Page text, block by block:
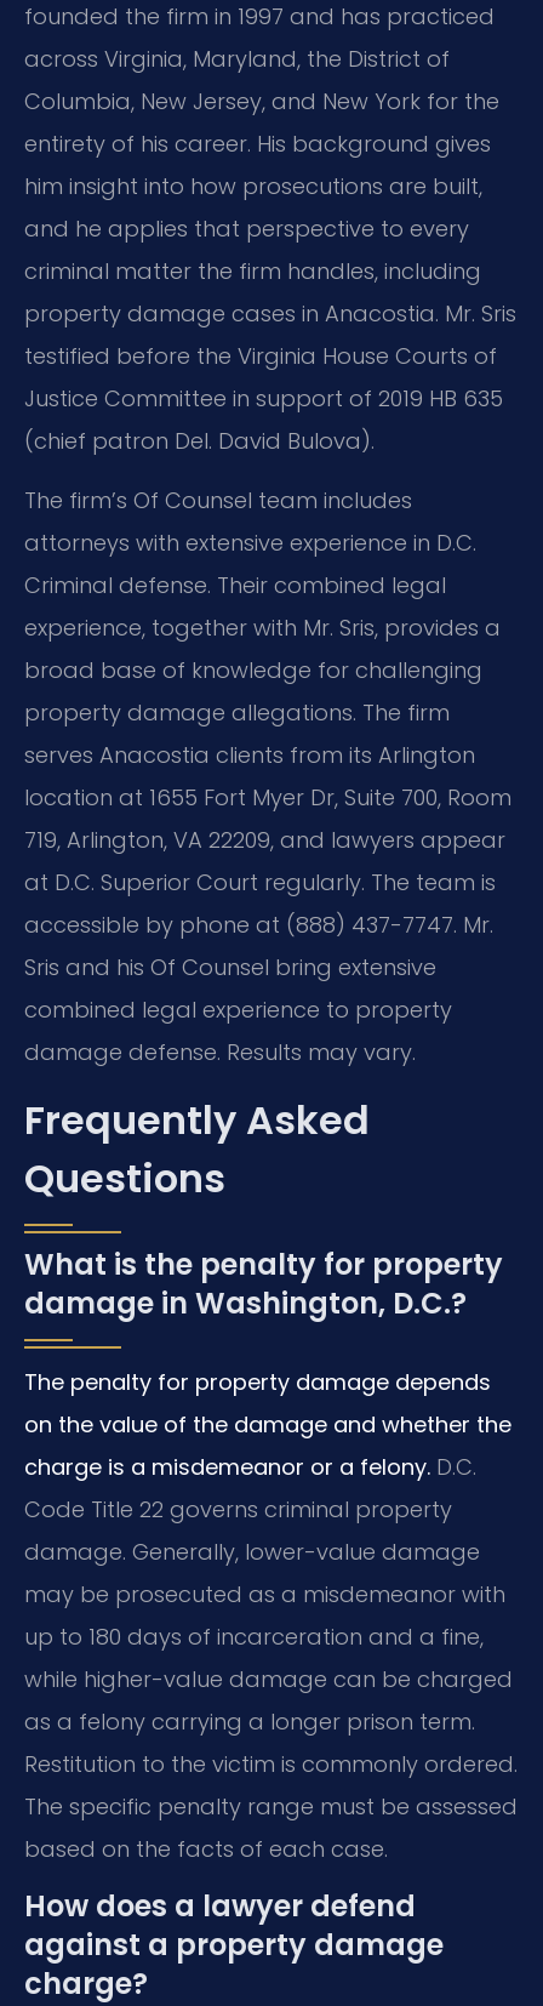
founded the firm in 1997 and has practiced
across Virginia, Maryland, the District of
Columbia, New Jersey, and New York for the
entirety of his career. His background gives
him insight into how prosecutions are built,
and he applies that perspective to every
criminal matter the firm handles, including
property damage cases in Anacostia. Mr. Sris
testified before the Virginia House Courts of
Justice Committee in support of 2019 HB 635
(chief patron Del. David Bulova).
The firm’s Of Counsel team includes
attorneys with extensive experience in D.C.
Criminal defense. Their combined legal
experience, together with Mr. Sris, provides a
broad base of knowledge for challenging
property damage allegations. The firm
serves Anacostia clients from its Arlington
location at 1655 Fort Myer Dr, Suite 700, Room
719, Arlington, VA 22209, and lawyers appear
at D.C. Superior Court regularly. The team is
accessible by phone at (888) 437-7747. Mr.
Sris and his Of Counsel bring extensive
combined legal experience to property
damage defense. Results may vary.
Frequently Asked
Questions
What is the penalty for property
damage in Washington, D.C.?
The penalty for property damage depends
on the value of the damage and whether the
charge is a misdemeanor or a felony. D.C.
Code Title 22 governs criminal property
damage. Generally, lower-value damage
may be prosecuted as a misdemeanor with
up to 180 days of incarceration and a fine,
while higher-value damage can be charged
as a felony carrying a longer prison term.
Restitution to the victim is commonly ordered.
The specific penalty range must be assessed
based on the facts of each case.
How does a lawyer defend
against a property damage
charge?